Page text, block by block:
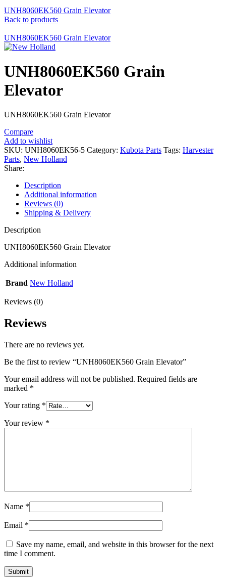
UNH8060EK560 Grain Elevator
Back to products
UNH8060EK560 Grain Elevator
UNH8060EK560 Grain
Elevator
UNH8060EK560 Grain Elevator
Compare
Add to wishlist
SKU: UNH8060EK56-5 Category: Kubota Parts Tags: Harvester
Parts, New Holland
Share:
Description
Additional information
Reviews (0)
Shipping & Delivery
Description
UNH8060EK560 Grain Elevator
Additional information
Brand New Holland
Reviews (0)
Reviews
There are no reviews yet.
Be the first to review “UNH8060EK560 Grain Elevator”
Your email address will not be published. Required fields are
marked *
Your rating *
Your review *
Name *
Email *
Save my name, email, and website in this browser for the next
time I comment.